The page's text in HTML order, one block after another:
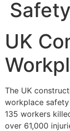
Safety
UK
The UK
workplace
135 workers
over 61,000